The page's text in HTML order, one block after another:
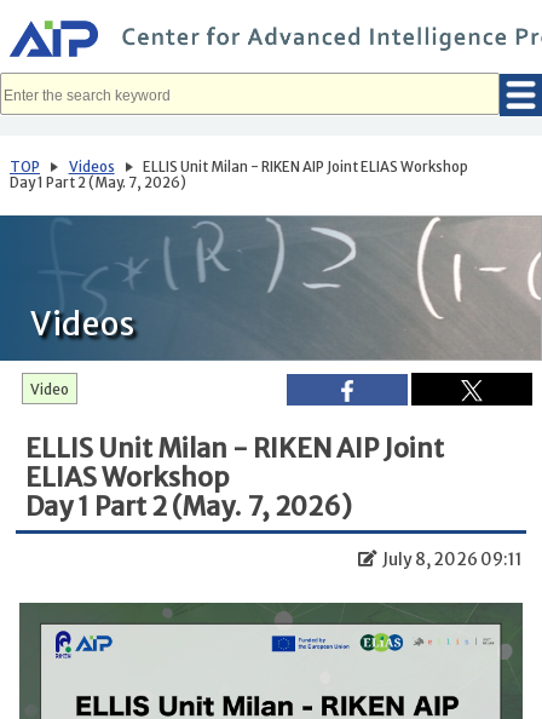
イ
ン
コ
へ
TOP Videos
ELLIS Unit Milan - RIKEN AIP Joint ELIAS Workshop
Day 1 Part 2 (May. 7, 2026)
Videos
Video
ELLIS Unit Milan - RIKEN AIP Joint
ELIAS Workshop
Day 1 Part 2 (May. 7, 2026)
July 8, 2026 09:11